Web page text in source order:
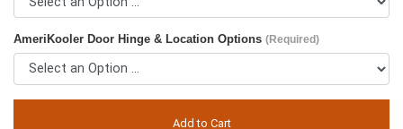
AmeriKooler Door Hinge & Location Options (Required)